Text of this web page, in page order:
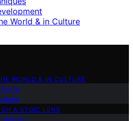
World & in Culture
WORLD & IN CULTURE
A STOIC LENS